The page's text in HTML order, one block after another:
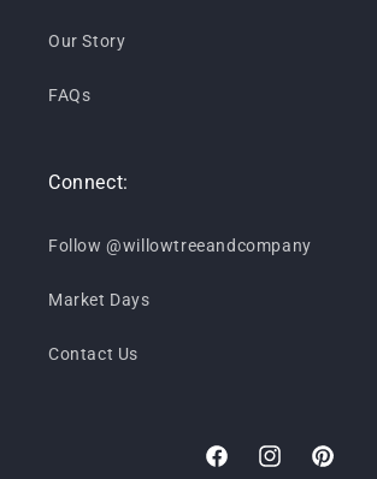
Our Story
FAQs
Connect:
Follow @willowtreeandcompany
Market Days
Contact Us
FacebookInstagramPinterest